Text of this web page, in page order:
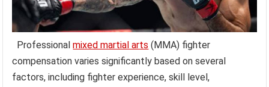
Professionalmixed martial arts (MMA) fighter
compensation varies significantly based on several
factors, including fighter experience, skill level,